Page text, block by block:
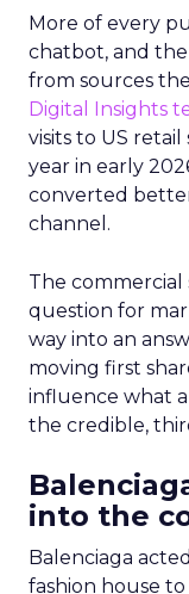
More of every
chatbot, and the
from sources
Digital Insights
visits to US
year in early
converted
channel.
The commercial
question for
way into an
moving first
influence what a
the credible,
into the
Balenciaga
fashion house to